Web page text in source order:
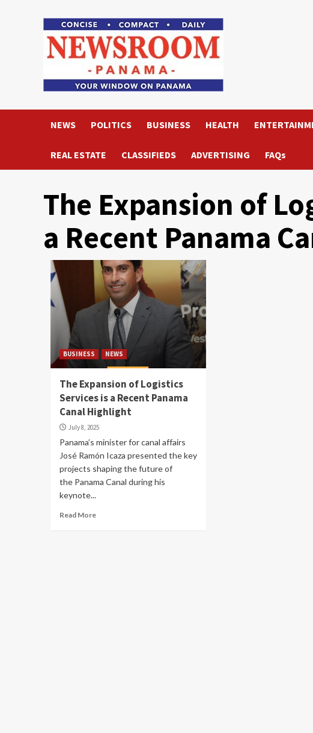
NEWS POLITICS BUSINESS HEALTH
REAL ESTATE CLASSIFIEDS ADVERTISING FAQs
The Expansion of
a Recent Panama
BUSINESS NEWS
The Expansion of Logistics
Services is a Recent Panama
Canal Highlight
July 8, 2025
Panama’s minister for canal affairs
José Ramón Icaza presented the key
projects shaping the future of
the Panama Canal during his
keynote...
Read More